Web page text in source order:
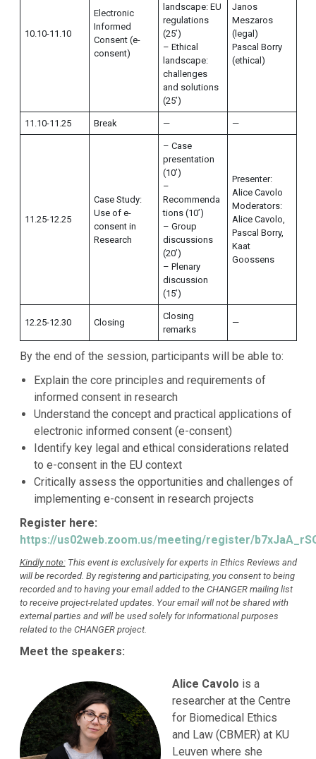
10.10-11.10
Electronic
Informed
Consent (e-
consent)
landscape: EU
regulations
(25’)
– Ethical
landscape:
challenges
and solutions
(25’)
Janos
Meszaros
(legal)
Pascal Borry
(ethical)
11.10-11.25 Break — —
11.25-12.25
Case Study:
Use of e-
consent in
Research
– Case
presentation
(10’)
–
Recommenda
tions (10’)
– Group
discussions
(20’)
– Plenary
discussion
(15’)
Presenter:
Alice Cavolo
Moderators:
Alice Cavolo,
Pascal Borry,
Kaat
Goossens
12.25-12.30 Closing
Closing
remarks
—
By the end of the session, participants will be able to:
Explain the core principles and requirements of
informed consent in research
Understand the concept and practical applications of
electronic informed consent (e-consent)
Identify key legal and ethical considerations related
to e-consent in the EU context
Critically assess the opportunities and challenges of
implementing e-consent in research projects
Register here:
https://us02web.zoom.us/meeting/register/
Kindly note:This event is exclusively for experts in Ethics Reviews and
will be recorded. By registering and participating, you consent to being
recorded and to having your email added to the CHANGER mailing list
to receive project-related updates. Your email will not be shared with
external parties and will be used solely for informational purposes
related to the CHANGER project.
Meet the speakers:
Alice Cavolo is a
researcher at the Centre
for Biomedical Ethics
and Law (CBMER) at KU
Leuven where she